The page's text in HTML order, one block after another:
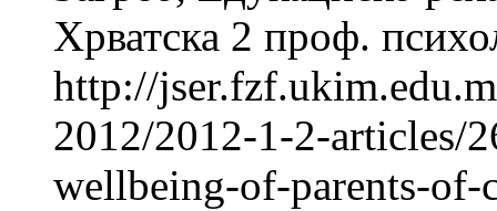
Хрватска 2 проф.
http://
2012/2012-1-2-articles/
wellbeing-of-parents-of-